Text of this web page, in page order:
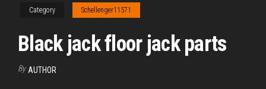
Category Schellenger11571
Black jack floor jack parts
By AUTHOR